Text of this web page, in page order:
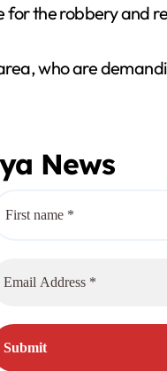
the robbery and
who are
News